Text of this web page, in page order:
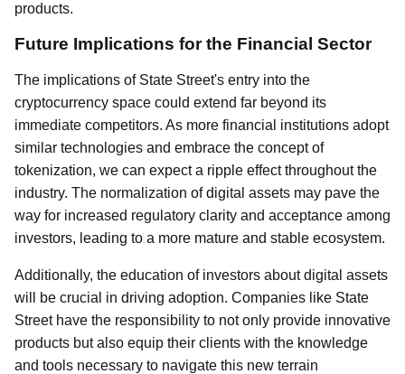
products.
Future Implications for the Financial Sector
The implications of State Street's entry into the
cryptocurrency space could extend far beyond its
immediate competitors. As more financial institutions adopt
similar technologies and embrace the concept of
tokenization, we can expect a ripple effect throughout the
industry. The normalization of digital assets may pave the
way for increased regulatory clarity and acceptance among
investors, leading to a more mature and stable ecosystem.
Additionally, the education of investors about digital assets
will be crucial in driving adoption. Companies like State
Street have the responsibility to not only provide innovative
products but also equip their clients with the knowledge
and tools necessary to navigate this new terrain